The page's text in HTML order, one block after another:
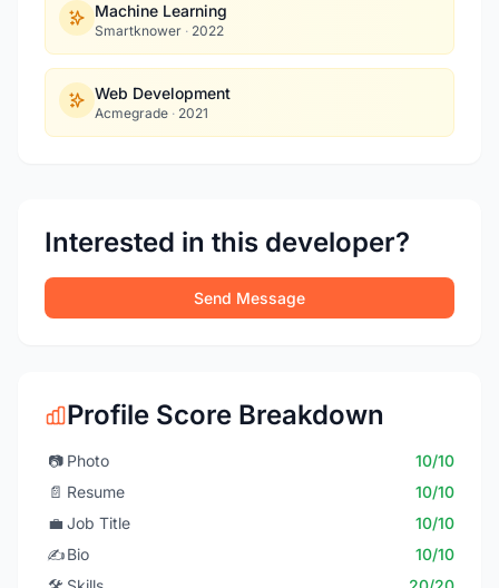
Machine Learning
Smartknower · 2022
Web Development
Acmegrade · 2021
Interested in this developer?
Send Message
Profile Score Breakdown
📷 Photo
10/10
📄 Resume
10/10
💼 Job Title
10/10
✍️Bio
10/10